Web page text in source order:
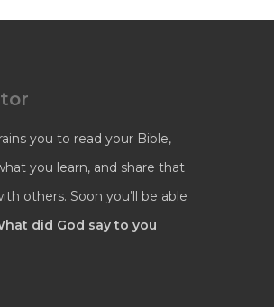
you to read your Bible,
you learn, and share that
others. Soon you’ll be able
did God say to you